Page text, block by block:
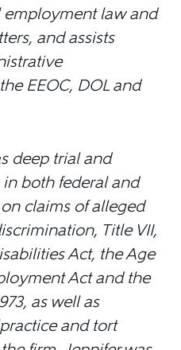
law and
and assists
EEOC, DOL and
deep trial and
both federal and
claims of alleged
Title VII,
Act, the Age
Act and the
as well as
and tort